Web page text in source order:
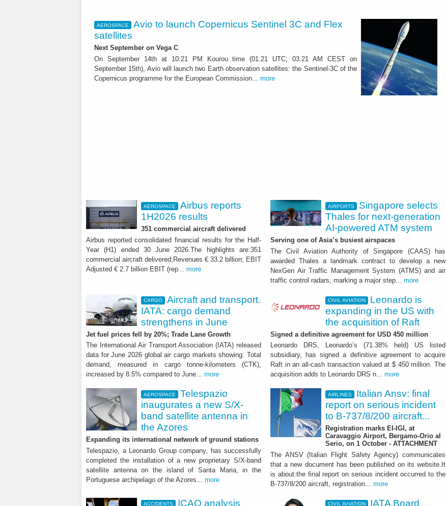
AEROSPACE
Avio to launch Copernicus Sentinel 3C and Flex
satellites
Next September on Vega C
On September 14th at 10:21 PM Kourou time (01.21 UTC; 03.21 AM CEST on
September 15th), Avio will launch two Earth observation satellites: the Sentinel-3C of the
Copernicus programme for the European Commission... more
AEROSPACE
Airbus reports
1H2026 results
351 commercial aircraft delivered
Airbus reported consolidated financial results for the Half-
Year (H1) ended 30 June 2026.The highlights are:351
commercial aircraft delivered;Revenues € 33.2 billion; EBIT
Adjusted € 2.7 billion EBIT (rep... more
AIRPORTS
Singapore selects
Thales for next-generation
AI-powered ATM system
Serving one of Asia’s busiest airspaces
The Civil Aviation Authority of Singapore (CAAS) has
awarded Thales a landmark contract to develop a new
NexGen Air Traffic Management System (ATMS) and air
traffic control radars, marking a major step... more
CARGO
Aircraft and transport.
IATA: cargo demand
strengthens in June
Jet fuel prices fell by 20%; Trade Lane Growth
The International Air Transport Association (IATA) released
data for June 2026 global air cargo markets showing: Total
demand, measured in cargo tonne-kilometers (CTK),
increased by 8.5% compared to June... more
CIVIL AVIATION
Leonardo is
expanding in the US with
the acquisition of Raft
Signed a definitive agreement for USD 450 million
Leonardo DRS, Leonardo’s (71.38% held) US listed
subsidiary, has signed a definitive agreement to acquire
Raft in an all-cash transaction valued at $ 450 million. The
acquisition adds to Leonardo DRS n... more
AEROSPACE
Telespazio
inaugurates a new S/X-
band satellite antenna in
the Azores
Expanding its international network of ground stations
Telespazio, a Leonardo Group company, has successfully
completed the installation of a new proprietary S/X-band
satellite antenna on the island of Santa Maria, in the
Portuguese archipelago of the Azores... more
AIRLINES
Italian Ansv: final
report on serious incident
to B-737/8/200 aircraft...
Registration marks EI-IGI, at
Caravaggio Airport, Bergamo-Orio al
Serio, on 1 October - ATTACHMENT
The ANSV (Italian Flight Safety Agency) communicates
that a new document has been published on its website.It
is about:the final report on serious incident occurred to the
B-737/8/200 aircraft, registration... more
ACCIDENTS
ICAO analysis
CIVIL AVIATION
IATA Board